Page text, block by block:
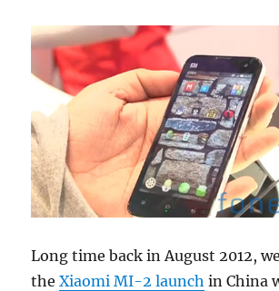
Long time back in August 2012,
theXiaomi MI-2 launch in China